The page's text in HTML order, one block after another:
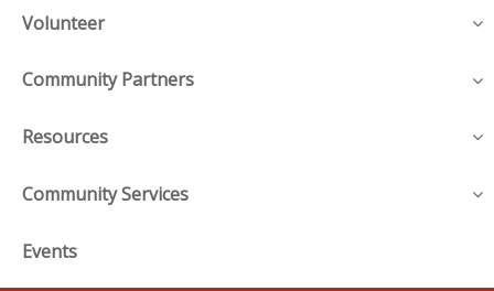
Volunteer
Community Partners
Resources
Community Services
Events